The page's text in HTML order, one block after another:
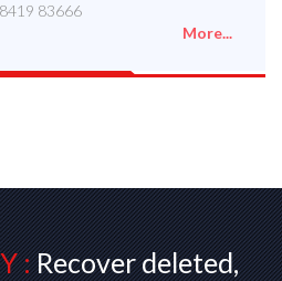
83666
More...
:Recover deleted,